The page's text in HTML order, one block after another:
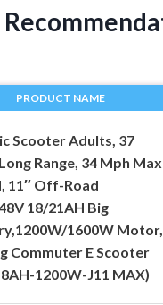
PRODUCT NAME
Scooter Adults, 37
Range, 34 Mph Max
11″ Off-Road
18/21AH Big
1600W Motor,
Commuter E Scooter
1200W-J11 MAX)